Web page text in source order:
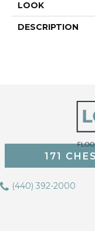
LOOK
DESCRIPTION
171
(440) 392-2000